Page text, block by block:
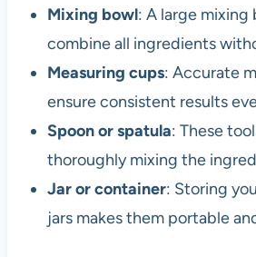
Mixing bowl: A large mixing
combine all ingredients
Measuring cups: Accurate
ensure consistent results
Spoon or spatula: These
thoroughly mixing the
Jar or container: Storing
jars makes them portable